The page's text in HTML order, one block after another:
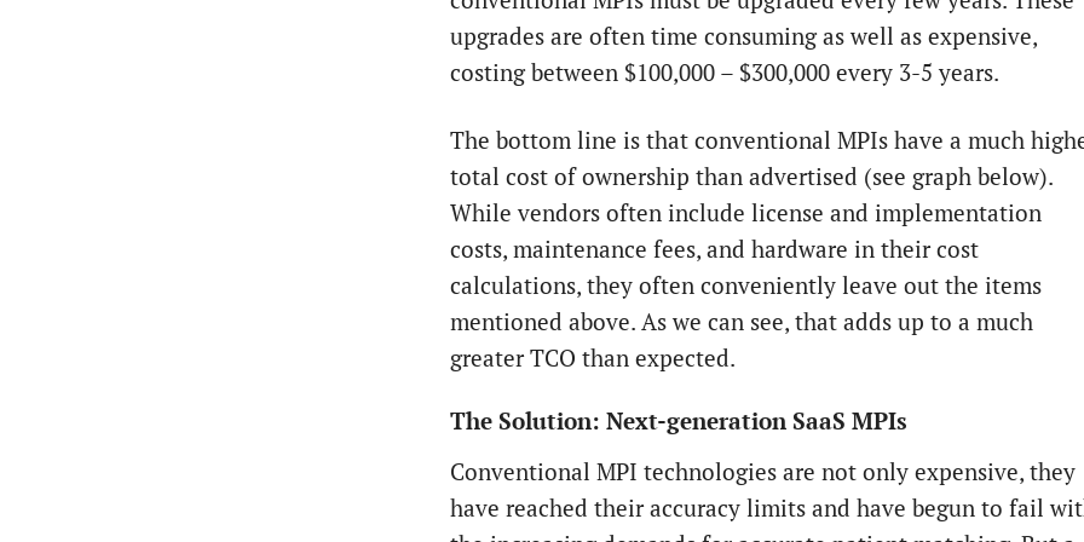
upgrades are often time consuming as well as expensive,
costing between $100,000 – $300,000 every 3-5 years.
The bottom line is that conventional MPIs have a much
total cost of ownership than advertised (see graph below).
While vendors often include license and implementation
costs, maintenance fees, and hardware in their cost
calculations, they often conveniently leave out the items
mentioned above. As we can see, that adds up to a much
greater TCO than expected.
The Solution: Next-generation SaaS MPIs
Conventional MPI technologies are not only expensive, they
have reached their accuracy limits and have begun to fail